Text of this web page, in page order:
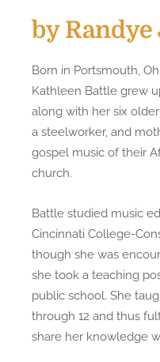
by Randye
Born in Portsmouth,
Kathleen Battle grew
along with her six
a steelworker, and
gospel music of their
church.
Battle studied music
Cincinnati College-
though she was
she took a teaching
public school. She
through 12 and thus
share her knowledge